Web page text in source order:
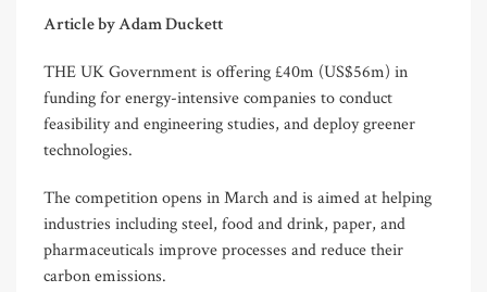
Article by Adam Duckett
THE UK Government is offering £40m (US$56m) in
funding for energy-intensive companies to conduct
feasibility and engineering studies, and deploy greener
technologies.
The competition opens in March and is aimed at helping
industries including steel, food and drink, paper, and
pharmaceuticals improve processes and reduce their
carbon emissions.